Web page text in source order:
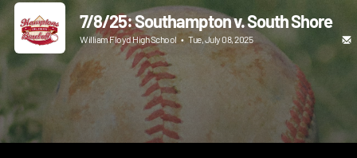
7/8/25: Southampton v. South Shore
William Floyd High School • Tue, July 08, 2025